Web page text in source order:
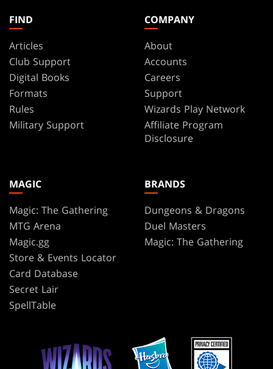
FIND
Articles
Club Support
Digital Books
Formats
Rules
Military Support
COMPANY
About
Accounts
Careers
Support
Wizards Play Network
Affiliate Program
Disclosure
MAGIC
Magic: The Gathering
MTG Arena
Magic.gg
Store & Events Locator
Card Database
Secret Lair
SpellTable
BRANDS
Dungeons & Dragons
Duel Masters
Magic: The Gathering